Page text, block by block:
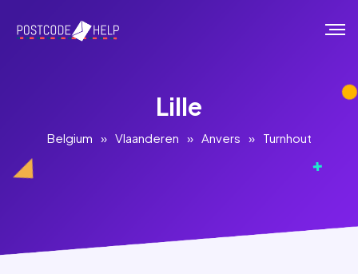
Lille
Belgium » Vlaanderen » Anvers » Turnhout